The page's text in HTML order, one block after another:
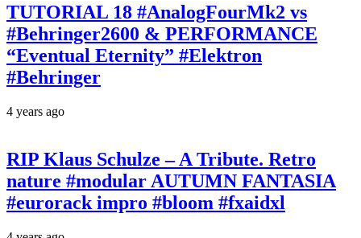
TUTORIAL 18 #AnalogFourMk2 vs
#Behringer2600 & PERFORMANCE
“Eventual Eternity” #Elektron
#Behringer
4 years ago
RIP Klaus Schulze – A Tribute. Retro
nature #modular AUTUMN FANTASIA
#eurorack impro #bloom #fxaidxl